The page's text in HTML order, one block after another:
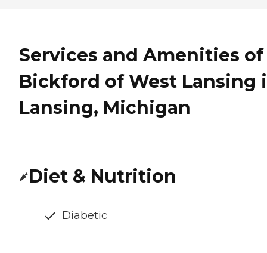
Services and Amenities of
Bickford of West Lansing
Lansing, Michigan
Diet & Nutrition
Diabetic